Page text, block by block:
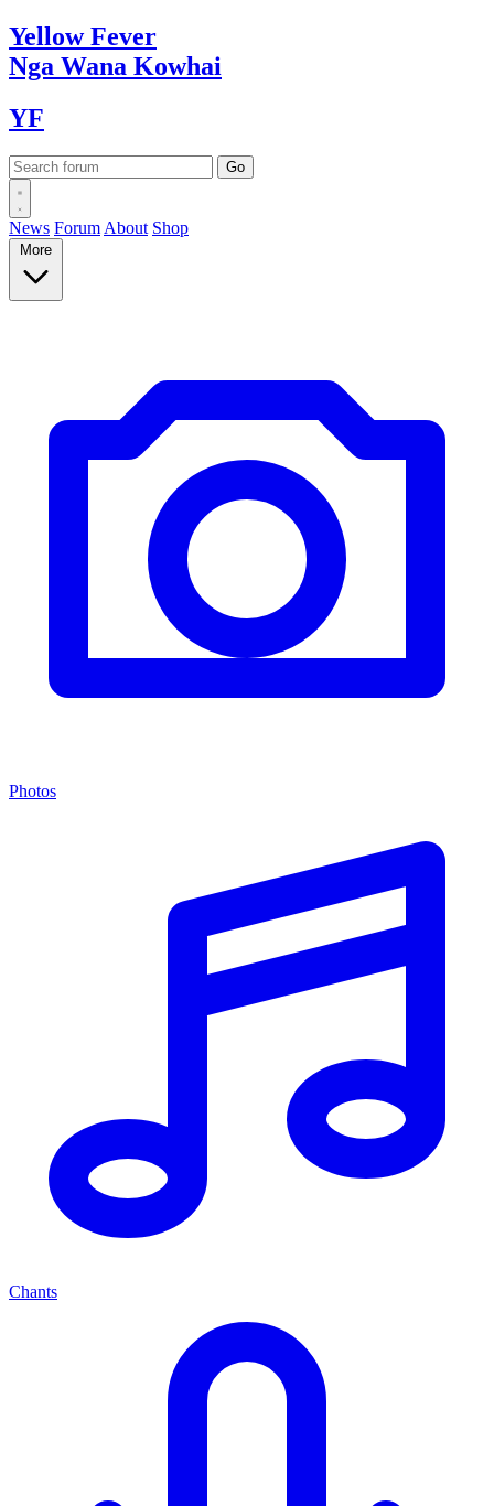
YellowFever
Nga Wana Kowhai
YF
News Forum About Shop
More
Photos
Chants